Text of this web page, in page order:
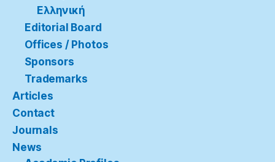
Ελληνική
Editorial Board
Offices / Photos
Sponsors
Trademarks
Articles
Contact
Journals
News